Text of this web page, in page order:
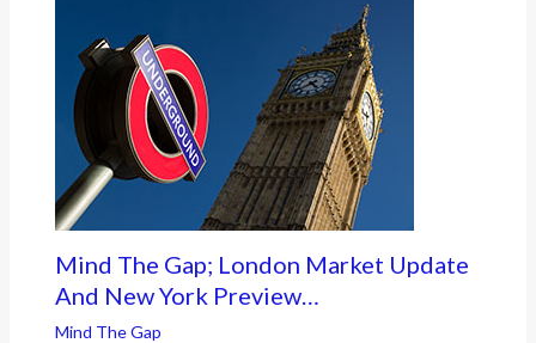
Mind The Gap; London Market Update
And New York Preview…
Mind The Gap